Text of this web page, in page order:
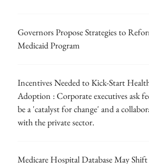
Governors Propose Strategies to
Medicaid Program
Incentives Needed to Kick-Start
Adoption : Corporate executives ask
be a 'catalyst for change' and a
with the private sector.
Medicare Hospital Database May Shift